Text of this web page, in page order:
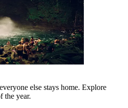
else stays home. Explore
the year.